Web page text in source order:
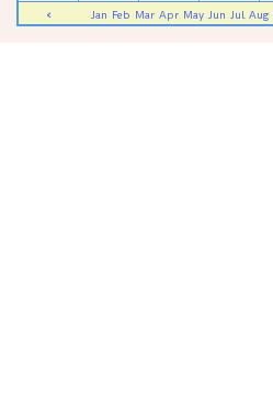
< Jan Feb Mar Apr May Jun Jul Aug